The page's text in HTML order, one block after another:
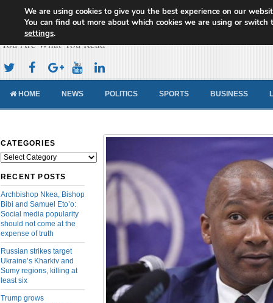
Cameroon Concord News
You Are What You Read
HOME NEWS POLITICS SPORTS BUSINESS
CATEGORIES
Categories
RECENT POSTS
Archbishop Nkea, Bishop
Bibi and Samuel Eto’o:
Social media popularity
should not come at the
expense of truth
Russian strikes target
Ukraine’s Kharkiv and
Sumy regions, killing at
least six
Trump grows
We are using cookies to give you the best experience on our
You can find out more about which cookies we are using or switch
settings.